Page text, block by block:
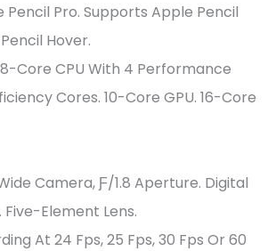
Pro. Supports Apple Pencil
Hover.
Core CPU With 4 Performance
Cores. 10-Core GPU. 16-Core
Camera, Ƒ/1.8 Aperture. Digital
Five-Element Lens.
At 24 Fps, 25 Fps, 30 Fps Or 60